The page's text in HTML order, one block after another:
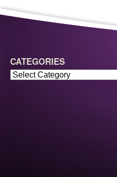
CATEGORIES